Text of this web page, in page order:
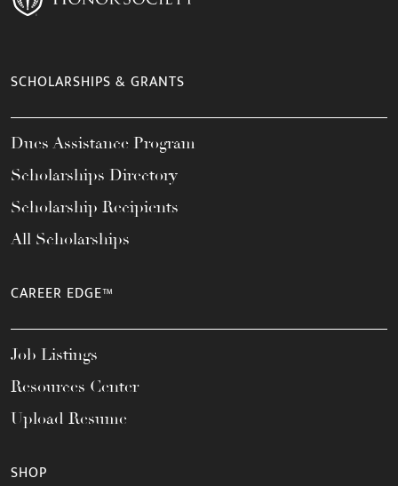
SCHOLARSHIPS & GRANTS
Dues Assistance Program
Scholarships Directory
Scholarship Recipients
All Scholarships
CAREER EDGE™
Job Listings
Resources Center
Upload Resume
SHOP